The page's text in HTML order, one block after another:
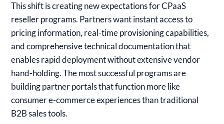
This shift is creating new expectations for CPaaS
reseller programs. Partners want instant access to
pricing information, real-time provisioning capabilities,
and comprehensive technical documentation that
enables rapid deployment without extensive vendor
hand-holding. The most successful programs are
building partner portals that function more like
consumer e-commerce experiences than traditional
B2B sales tools.